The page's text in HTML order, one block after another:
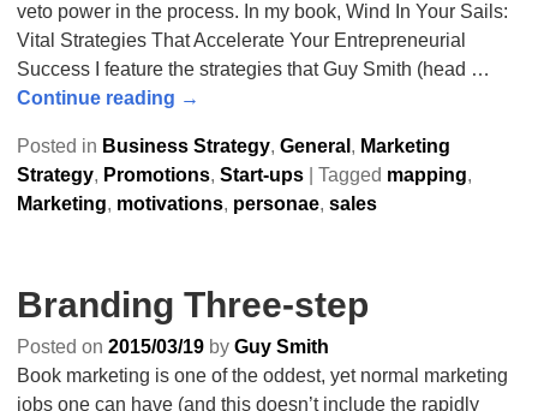
veto power in the process. In my book, Wind In Your Sails:
Vital Strategies That Accelerate Your Entrepreneurial
Success I feature the strategies that Guy Smith (head …
Continue reading →
Posted in Business Strategy, General , Marketing
Strategy, Promotions, Start-ups| Tagged mapping,
Marketing, motivations, personae, sales
Branding Three-step
Posted on 2015/03/19 by Guy Smith
Book marketing is one of the oddest, yet normal marketing
jobs one can have (and this doesn’t include the rapidly